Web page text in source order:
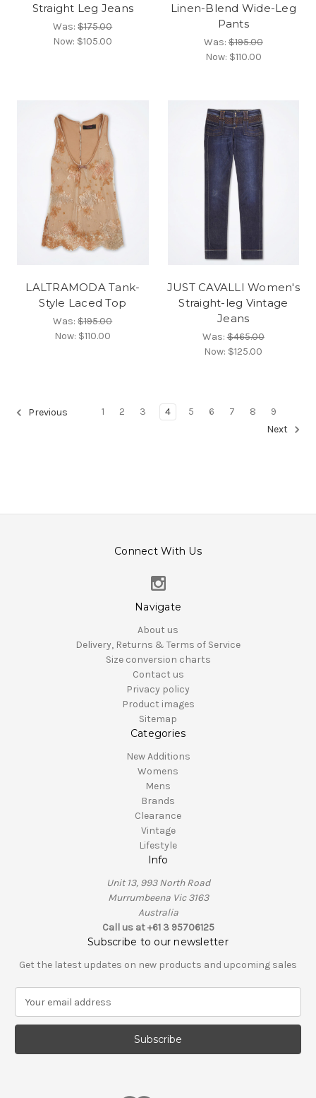
Straight Leg Jeans
Was:$175.00
Now: $105.00
Linen-Blend Wide-Leg
Pants
Was:$195.00
Now: $110.00
LALTRAMODA Tank-
Style Laced Top
Was:$195.00
Now: $110.00
JUST CAVALLI Women's
Straight-leg Vintage
Jeans
Was:$465.00
Now: $125.00
Previous 1 2 3 4 5 6 7 8
9
Next
Connect With Us
Navigate
About us
Delivery, Returns & Terms of Service
Size conversion charts
Contact us
Privacy policy
Product images
Sitemap
Categories
New Additions
Womens
Mens
Brands
Clearance
Vintage
Lifestyle
Info
Unit 13, 993 North Road
Murrumbeena Vic 3163
Australia
Call us at +61 3 95706125
Subscribe to our newsletter
Get the latest updates on new products and upcoming sales
a
l